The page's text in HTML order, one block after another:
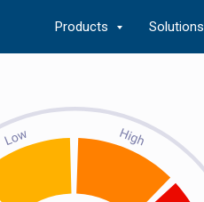
Products Solutions